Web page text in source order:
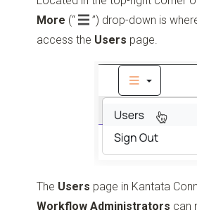
More (“ ”) drop-down is
access the Users page.
The Users page in Kantata
Workflow Administrators can